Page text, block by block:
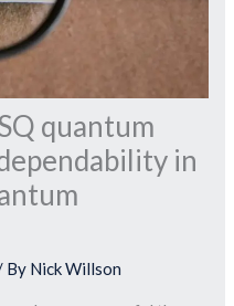
quantum
in
By Nick Willson